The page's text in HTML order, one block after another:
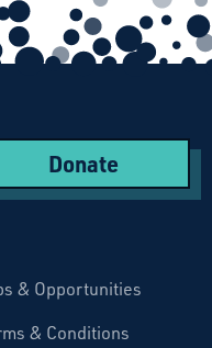
Donate
& Opportunities
& Conditions